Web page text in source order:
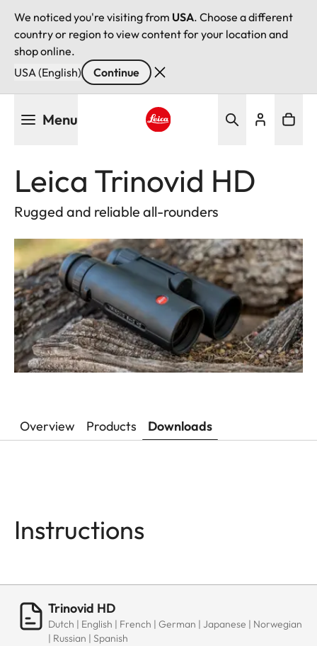
We noticed you're visiting from USA. Choose a different
country or region to view content for your location and
shop online.
USA (English)
Continue
Menu
Leica Trinovid HD
Rugged and reliable all-rounders
Overview Products Downloads
Instructions
Trinovid HD
Dutch | English | French | German | Japanese | Norwegian
| Russian | Spanish